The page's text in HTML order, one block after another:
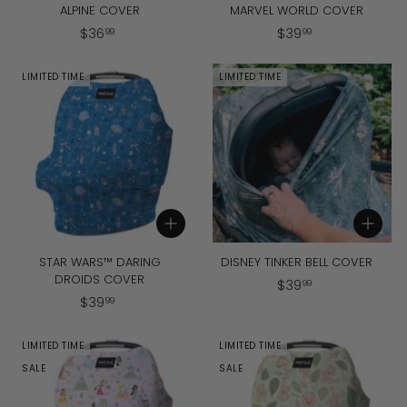
ALPINE COVER
$3699$
6
.
9
9
MARVEL WORLD COVER
$3999$
9
.
9
Add to cart
LIMITED TIME
STAR WARS™ DARING
DROIDS COVER
$3999$
9
.
9
9
Add to cart
LIMITED TIME
DISNEY TINKER BELL COVER
$3999$
.
9
9
LIMITED TIME
SALE
LIMITED TIME
SALE